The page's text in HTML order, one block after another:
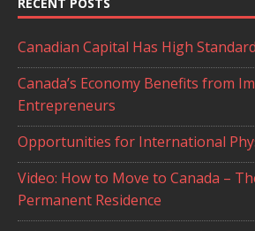
Canadian Capital Has High
Canada’s Economy Benefits from
Entrepreneurs
Opportunities for International
Video: How to Move to Canada –
Permanent Residence